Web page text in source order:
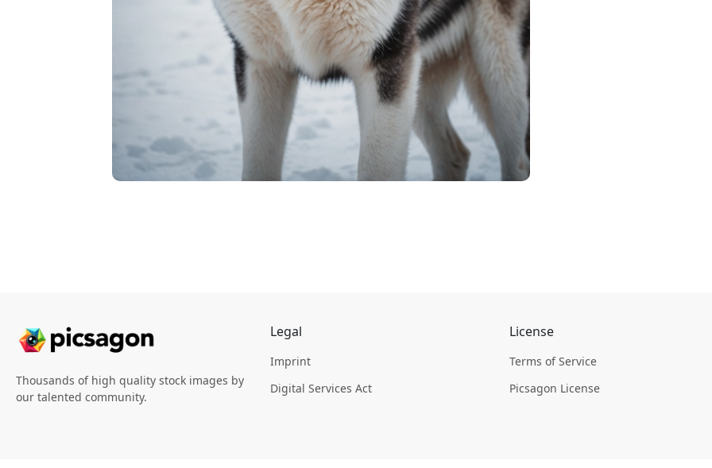
Thousands of high quality stock images by
our talented community.
Legal
Imprint
Digital Services Act
License
Terms of Service
Picsagon License